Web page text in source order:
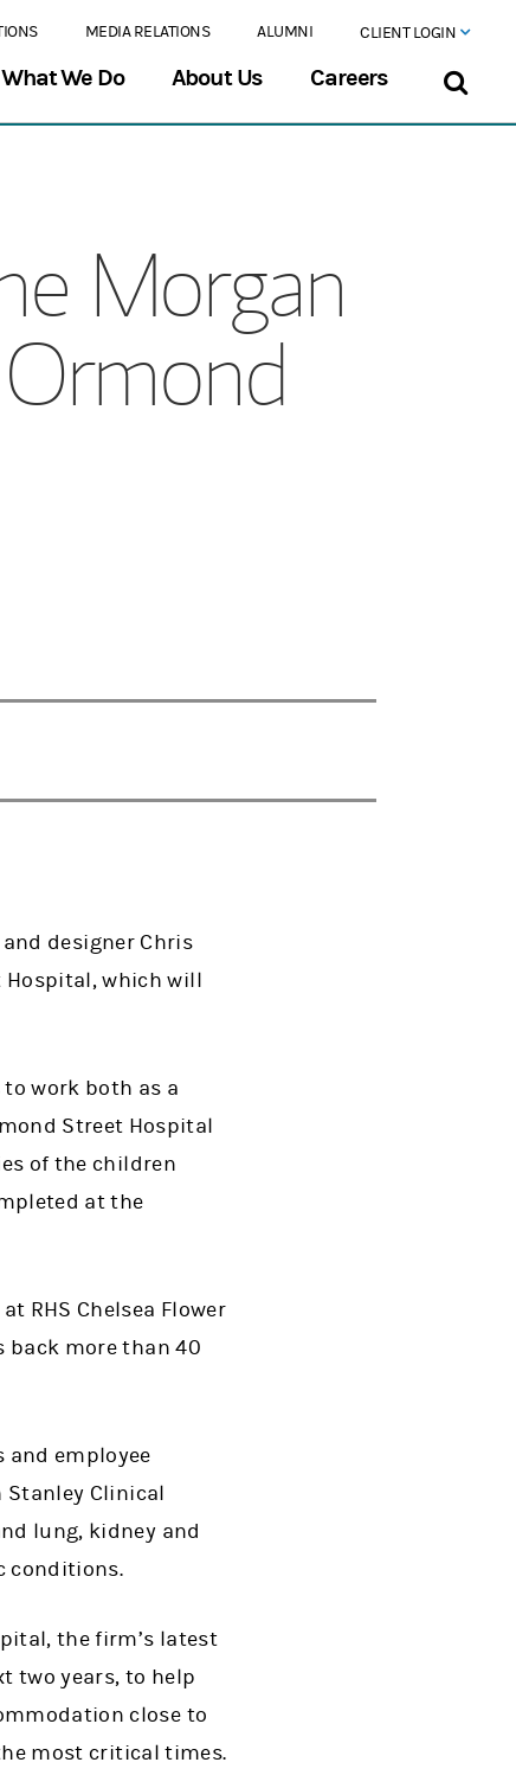
MEDIA RELATIONS ALUMNI CLIENT LOGIN
What We Do About Us Careers
Morgan
designer Chris
Hospital, which will
work both as a
Street Hospital
of the children
at the
RHS Chelsea Flower
back more than 40
and employee
Stanley Clinical
lung, kidney and
conditions.
the firm’s latest
two years, to help
close to
most critical times.